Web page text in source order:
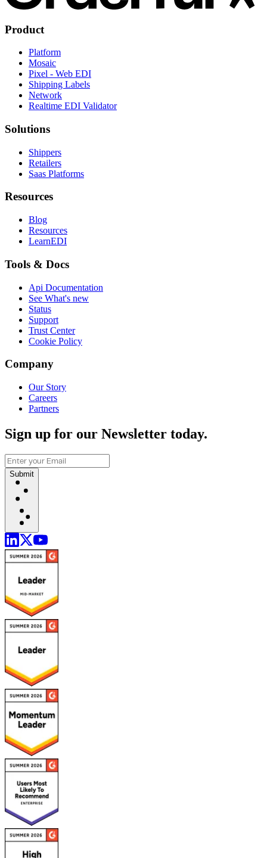
Product
Platform
Mosaic
Pixel - Web EDI
Shipping Labels
Network
Realtime EDI Validator
Solutions
Shippers
Retailers
Saas Platforms
Resources
Blog
Resources
LearnEDI
Tools & Docs
Api Documentation
See What's new
Status
Support
Trust Center
Cookie Policy
Company
Our Story
Careers
Partners
Sign up for our Newsletter today.
Submit